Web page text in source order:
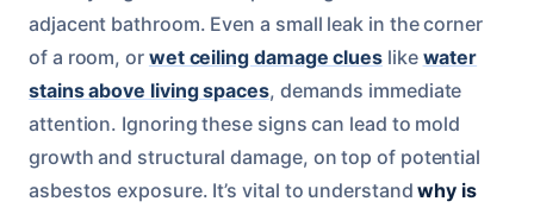
adjacent bathroom. Even a small leak in the corner
of a room, or wet ceiling damage clueslike water
stains above living spaces, demands immediate
attention. Ignoring these signs can lead to mold
growth and structural damage, on top of potential
asbestos exposure. It’s vital to understandwhy is